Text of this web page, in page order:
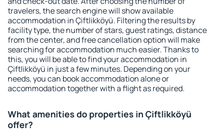
travelers, the search engine will show available
accommodation in Çiftlikköyü. Filtering the results by
facility type, the number of stars, guest ratings, distance
from the center, and free cancellation option will make
searching for accommodation much easier. Thanks to
this, you will be able to find your accommodation in
Çiftlikköyü in just a few minutes. Depending on your
needs, you can book accommodation alone or
accommodation together with a flight as required.
What amenities do properties in Çiftlikköyü
offer?